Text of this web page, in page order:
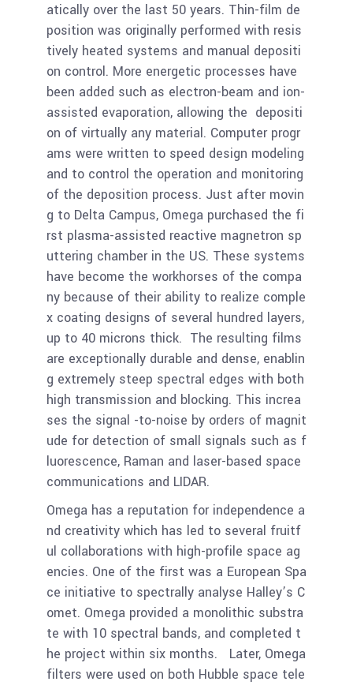
atically over the last 50 years. Thin-film de
position was originally performed with resis
tively heated systems and manual depositi
on control. More energetic processes have
been added such as electron-beam and ion-
assisted evaporation, allowing the depositi
on of virtually any material. Computer progr
ams were written to speed design modeling
and to control the operation and monitoring
of the deposition process. Just after movin
g to Delta Campus, Omega purchased the fi
rst plasma-assisted reactive magnetron sp
uttering chamber in the US. These systems
have become the workhorses of the compa
ny because of their ability to realize comple
x coating designs of several hundred layers,
up to 40 microns thick. The resulting films
are exceptionally durable and dense, enablin
g extremely steep spectral edges with both
high transmission and blocking. This increa
ses the signal -to-noise by orders of magnit
ude for detection of small signals such as f
luorescence, Raman and laser-based space
communications and LIDAR.
Omega has a reputation for independence a
nd creativity which has led to several fruitf
ul collaborations with high-profile space ag
encies. One of the first was a European Spa
ce initiative to spectrally analyse Halley’s C
omet. Omega provided a monolithic substra
te with 10 spectral bands, and completed t
he project within six months. Later, Omega
filters were used on both Hubble space tele